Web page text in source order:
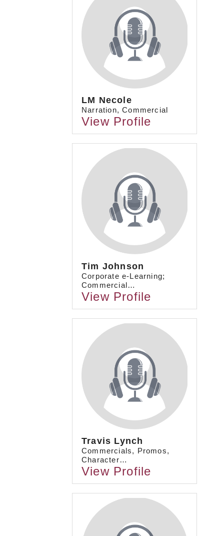
LM Necole
Narration, Commercial
View Profile
Tim Johnson
Corporate e-Learning;
Commercial…
View Profile
Travis Lynch
Commercials, Promos,
Character…
View Profile